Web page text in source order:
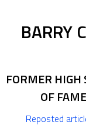
BARRY
FORMER HIGH
OF
Reposted